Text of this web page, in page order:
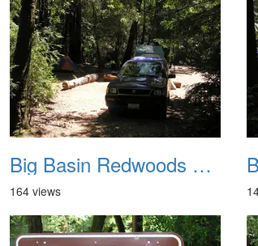
Big Basin Redwoods State Park 2004 002
164 views